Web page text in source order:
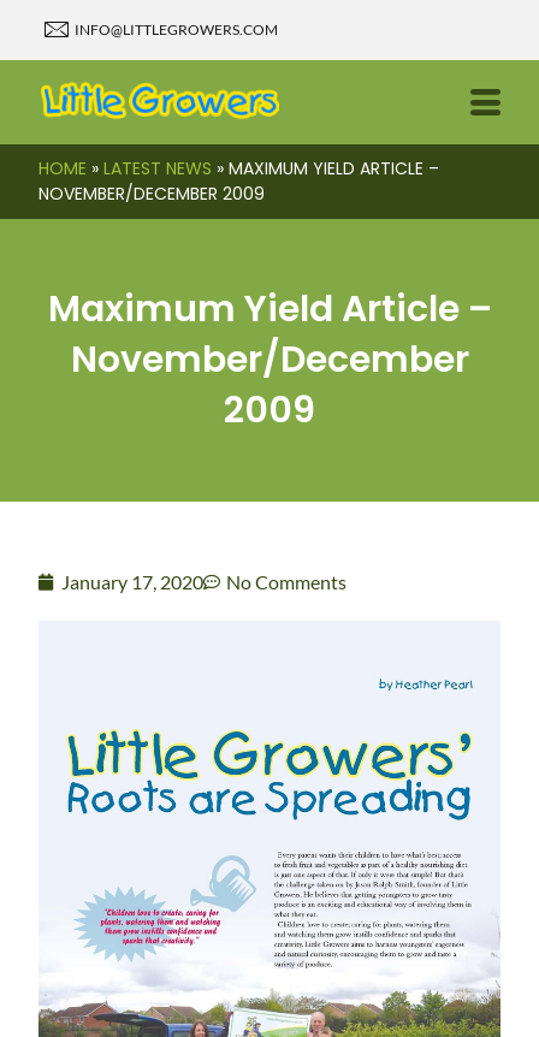
INFO@LITTLEGROWERS.COM
HOME »LATEST NEWS »MAXIMUM YIELD ARTICLE –
NOVEMBER/DECEMBER 2009
Maximum Yield Article –
November/December
2009
January 17, 2020 No Comments